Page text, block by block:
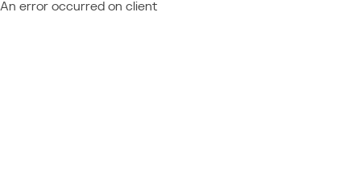
An error occurred on client